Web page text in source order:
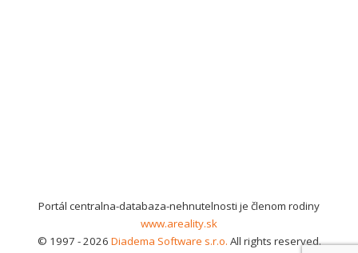
Portál centralna-databaza-nehnutelnosti je členom rodiny
www.areality.sk
© 1997 - 2026 Diadema Software s.r.o. All rights reserved.